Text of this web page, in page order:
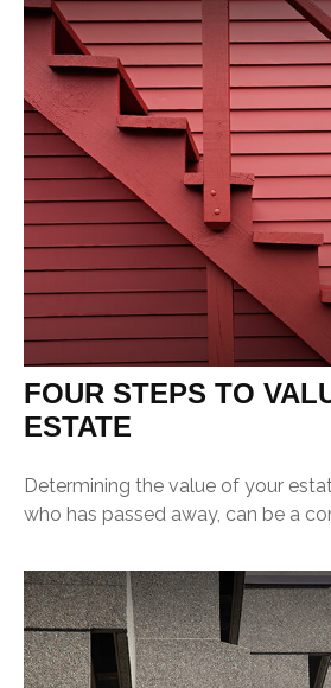
FOUR STEPS TO
ESTATE
Determining the value of your
who has passed away, can be a